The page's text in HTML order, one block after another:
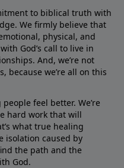
to biblical truth with
We firmly believe that
physical, and
God’s call to live in
And, we’re not
because we’re all on this
feel better. We’re
hard work that will
what true healing
isolation caused by
the path and the
God.